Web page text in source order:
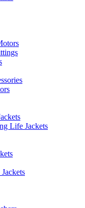
Life Jackets